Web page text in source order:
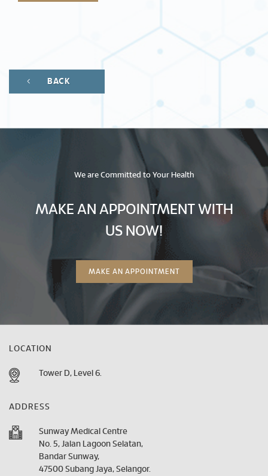
BACK
We are Committed to Your Health
MAKE AN APPOINTMENT WITH
US NOW!
MAKE AN APPOINTMENT
LOCATION
Tower D, Level 6.
ADDRESS
Sunway Medical Centre
No. 5, Jalan Lagoon Selatan,
Bandar Sunway,
47500 Subang Jaya, Selangor.